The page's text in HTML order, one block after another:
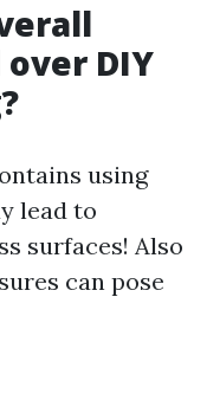
DIY
using
lead to
surfaces! Also
can pose